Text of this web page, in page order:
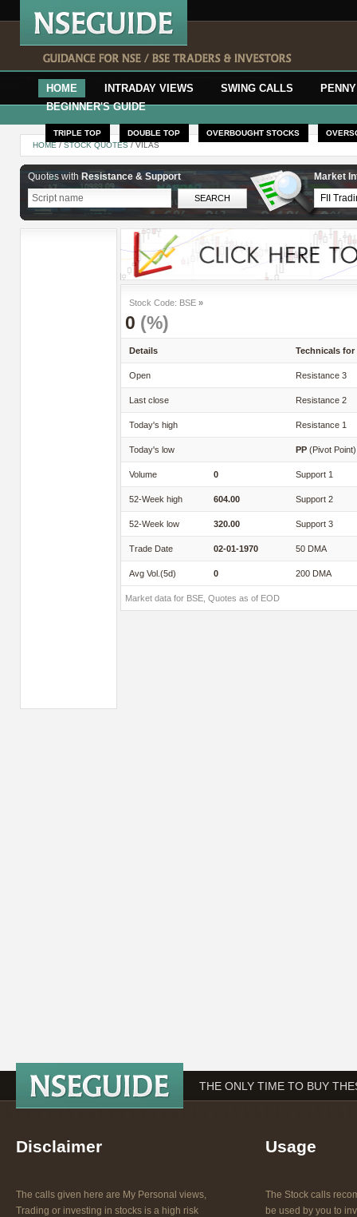
HOME INTRADAY VIEWS SWING CALLS
BEGINNER'S GUIDE
TRIPLE TOP DOUBLE TOP OVERBOUGHT STOCKS
HOME/STOCK QUOTES/ VILAS
Quotes with Resistance & Support Market
Stock Code: BSE »
0 (%)
Details Technicals for
Open Resistance 3
Last close Resistance 2
Today's high Resistance 1
Today's low PP (Pivot Point)
Volume 0 Support 1
52-Week high 604.00 Support 2
52-Week low 320.00 Support 3
Trade Date 02-01-1970 50 DMA
Avg Vol.(5d) 0 200 DMA
Market data for BSE, Quotes as of EOD
THE ONLY TIME TO BUY
Disclaimer
The calls given here are My Personal views,
Trading or investing in stocks is a high risk
Usage
The Stock calls
be used by you to